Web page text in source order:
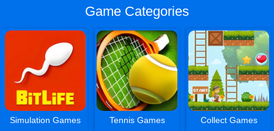
Game Categories
Simulation Games Tennis Games Collect Games